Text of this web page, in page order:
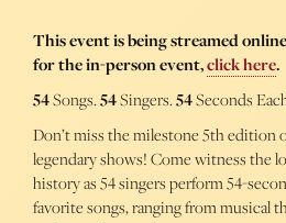
This event is being streamed
for the in-person event,click here.
54Songs.54Singers.54Seconds
Don’t miss the milestone 5th edition
legendary shows! Come witness the
history as 54 singers perform 54-
favorite songs, ranging from musical